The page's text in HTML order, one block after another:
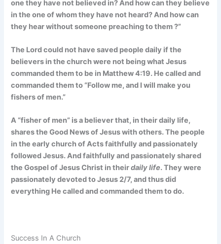
one they have not believed in? And how can they believe
in the one of whom they have not heard? And how can
they hear without someone preaching to them?”
The Lord could not have saved people daily if the
believers in the church were not being what Jesus
commanded them to be in Matthew 4:19. He called and
commanded them to “Follow me, and I will make you
fishers of men.”
A “fisher of men” is a believer that, in their daily life,
shares the Good News of Jesus with others. The people
in the early church of Acts faithfully and passionately
followed Jesus. And faithfully and passionately shared
the Gospel of Jesus Christ in theirdaily life. They were
passionately devoted to Jesus 2/7, and thus did
everything He called and commanded them to do.
Success In A Church